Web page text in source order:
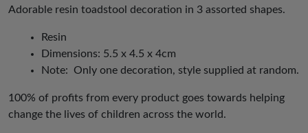
was:
£3.99.
is:
Adorable resin toadstool decoration in 3 assorted shapes.
Resin
Dimensions: 5.5 x 4.5 x 4cm
Note: Only one decoration, style supplied at random.
100% of profits from every product goes towards helping
change the lives of children across the world.